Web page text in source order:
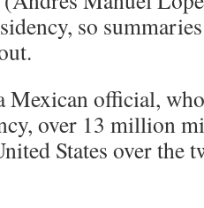
so
Mexican official,
over 13 million
States over the